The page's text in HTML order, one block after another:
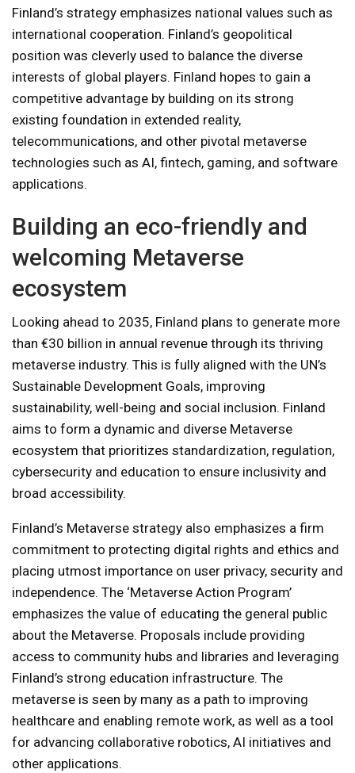
Finland’s strategy emphasizes national values ​​such as
international cooperation. Finland’s geopolitical
position was cleverly used to balance the diverse
interests of global players. Finland hopes to gain a
competitive advantage by building on its strong
existing foundation in extended reality,
telecommunications, and other pivotal metaverse
technologies such as AI, fintech, gaming, and software
applications.
Building an eco-friendly and
welcoming Metaverse
ecosystem
Looking ahead to 2035, Finland plans to generate more
than €30 billion in annual revenue through its thriving
metaverse industry. This is fully aligned with the UN’s
Sustainable Development Goals, improving
sustainability, well-being and social inclusion. Finland
aims to form a dynamic and diverse Metaverse
ecosystem that prioritizes standardization, regulation,
cybersecurity and education to ensure inclusivity and
broad accessibility.
Finland’s Metaverse strategy also emphasizes a firm
commitment to protecting digital rights and ethics and
placing utmost importance on user privacy, security and
independence. The ‘Metaverse Action Program’
emphasizes the value of educating the general public
about the Metaverse. Proposals include providing
access to community hubs and libraries and leveraging
Finland’s strong education infrastructure. The
metaverse is seen by many as a path to improving
healthcare and enabling remote work, as well as a tool
for advancing collaborative robotics, AI initiatives and
other applications.